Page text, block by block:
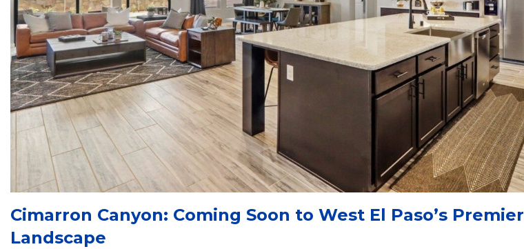
Cimarron Canyon: Coming Soon to West El Paso’s Premier
Landscape